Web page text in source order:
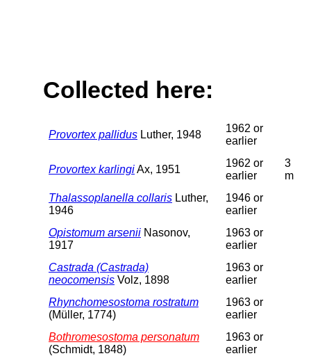
Collected here:
Provortex pallidus Luther, 1948
1962 or
earlier
Provortex karlingiAx, 1951
1962 or
earlier
3
m
Thalassoplanella collaris Luther,
1946
1946 or
earlier
Opistomum arsenii Nasonov,
1917
1963 or
earlier
Castrada (Castrada)
neocomensis Volz, 1898
1963 or
earlier
Rhynchomesostoma rostratum
(Müller, 1774)
1963 or
earlier
Bothromesostoma personatum
(Schmidt, 1848)
1963 or
earlier